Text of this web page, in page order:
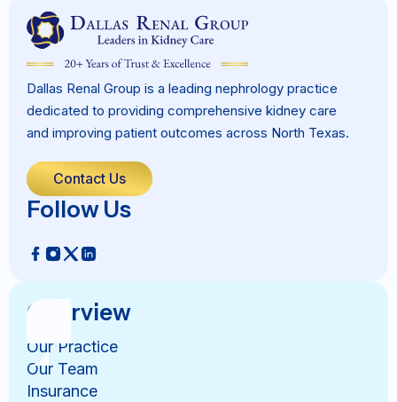
Dallas Renal Group is a leading nephrology practice
dedicated to providing comprehensive kidney care
and improving patient outcomes across North Texas.
Contact Us
Follow Us
Overview
Our Practice
Our Team
Insurance